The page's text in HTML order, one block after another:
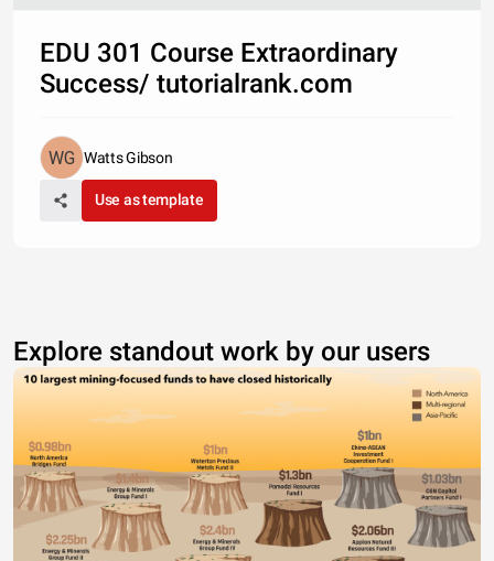
EDU 301 Course Extraordinary
Success/ tutorialrank.com
Watts Gibson
Use as template
Explore standout work by our users